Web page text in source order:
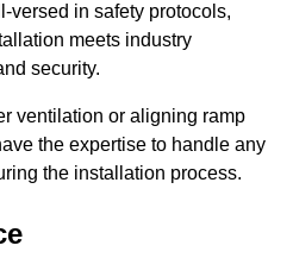
versed in safety protocols,
meets industry
security.
ventilation or aligning ramp
the expertise to handle any
the installation process.